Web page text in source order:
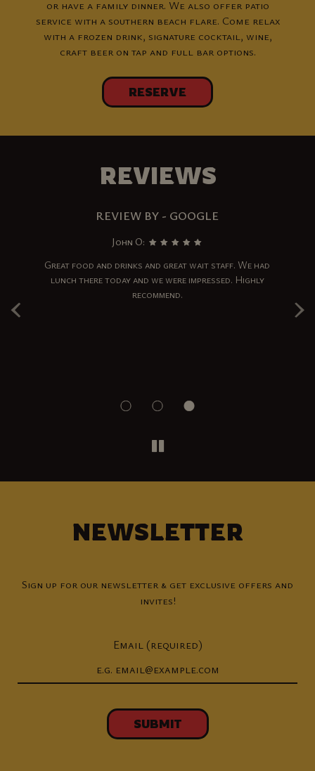
or have a family dinner. We also offer patio
service with a southern beach flare. Come relax
with a frozen drink, signature cocktail, wine,
craft beer on tap and full bar options.
RESERVE
REVIEWS
‹ ›
REVIEW BY - GOOGLE
John O:
Great food and drinks and great wait staff. We had
lunch there today and we were impressed. Highly
recommend.
NEWSLETTER
Sign up for our newsletter & get exclusive offers and
invites!
Email (required)
SUBMIT